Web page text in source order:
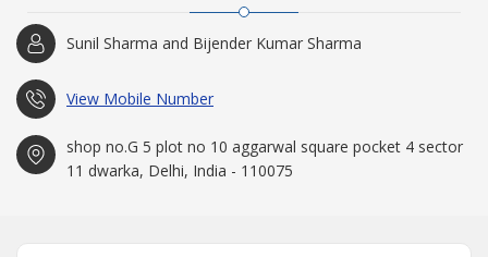
Sunil Sharma and Bijender Kumar Sharma
View Mobile Number
shop no.G 5 plot no 10 aggarwal square pocket 4 sector
11 dwarka, Delhi, India - 110075